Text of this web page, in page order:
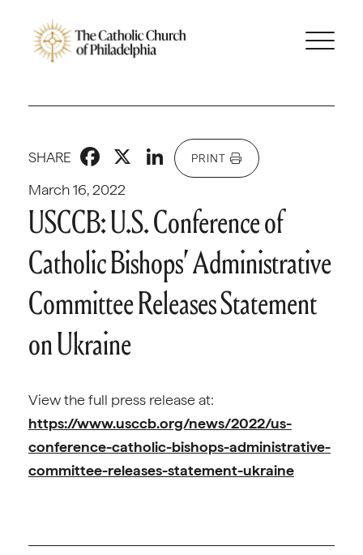
March 16, 2022
SHARE Facebook
X LinkedIn
PRINT
USCCB: U.S. Conference of
Catholic Bishops’ Administrative
Committee Releases Statement
on Ukraine
View the full press release at:
https://www.usccb.org/news/2022/us-
conference-catholic-bishops-administrative-
committee-releases-statement-ukraine